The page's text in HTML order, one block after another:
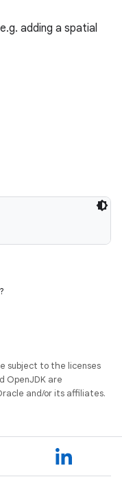
adding a spatial
subject to the licenses
OpenJDK are
and/or its affiliates.